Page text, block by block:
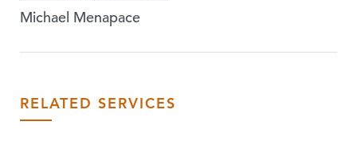
Michael Menapace
RELATED SERVICES